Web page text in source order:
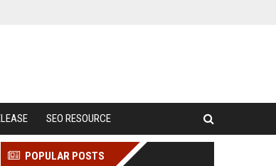
SEO RESOURCE
POPULAR POSTS